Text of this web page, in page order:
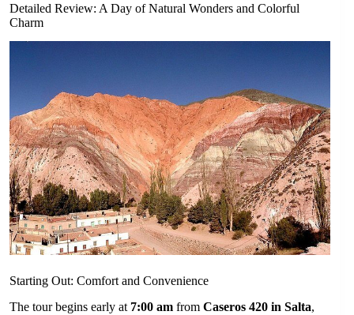
Detailed Review: A Day of Natural Wonders and Colorful
Charm
Starting Out: Comfort and Convenience
The tour begins early at 7:00 am from Caseros 420 in Salta,